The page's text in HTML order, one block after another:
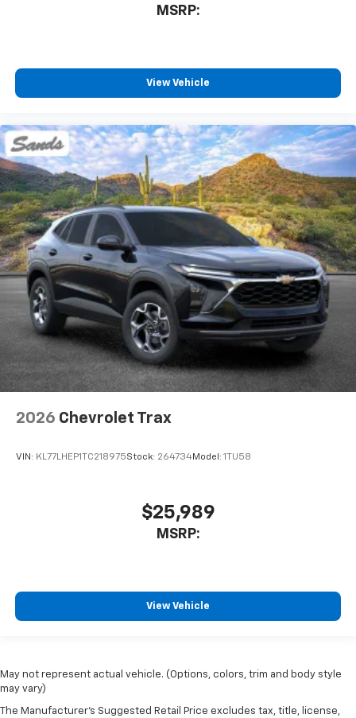
MSRP:
View Vehicle
2026 Chevrolet Trax
VIN: KL77LHEP1TC218975Stock: 264734Model: 1TU58
$25,989
MSRP:
View Vehicle
May not represent actual vehicle. (Options, colors, trim and body style
may vary)
The Manufacturer's Suggested Retail Price excludes tax, title, license,